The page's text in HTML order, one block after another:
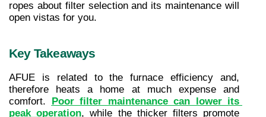
ropes about filter selection and its maintenance will
open vistas for you.
Key Takeaways
AFUE is related to the furnace efficiency and,
therefore heats a home at much expense and
comfort.
Poor filter maintenance can lower its
peak operation, while the thicker filters promote